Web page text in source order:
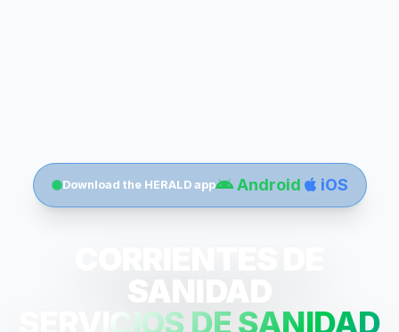
Download the HERALD app Android iOS
SANIDAD
SERVICIOS DE SANIDAD